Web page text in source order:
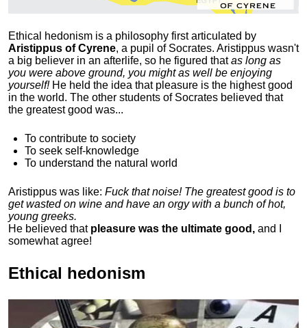
Ethical hedonism is a philosophy first articulated by
Aristippus of Cyrene, a pupil of Socrates. Aristippus wasn't
a big believer in an afterlife, so he figured thatas long as
you were above ground, you might as well be enjoying
yourself! He held the idea that pleasure is the highest good
in the world. The other students of Socrates believed that
the greatest good was...
To contribute to society
To seek self-knowledge
To understand the natural world
Aristippus was like: Fuck that noise! The greatest good is to
get wasted on wine and have an orgy with a bunch of hot,
young greeks.
He believed thatpleasure was the ultimate good, and I
somewhat agree!
Ethical hedonism